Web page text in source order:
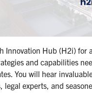
Innovation Hub (H2i) for
and capabilities
You will hear
legal experts, and